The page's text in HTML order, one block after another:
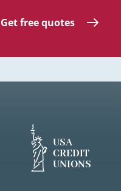
Get free quotes
USA
CREDIT
UNIONS